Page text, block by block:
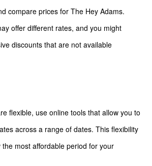
compare prices for The Hey Adams.
offer different rates, and you might
discounts that are not available
flexible, use online tools that allow you to
across a range of dates. This flexibility
most affordable period for your